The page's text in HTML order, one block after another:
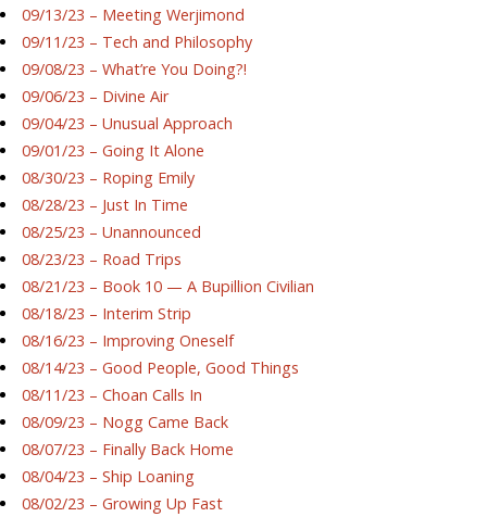
09/13/23 – Meeting Werjimond
09/11/23 – Tech and Philosophy
09/08/23 – What’re You Doing?!
09/06/23 – Divine Air
09/04/23 – Unusual Approach
09/01/23 – Going It Alone
08/30/23 – Roping Emily
08/28/23 – Just In Time
08/25/23 – Unannounced
08/23/23 – Road Trips
08/21/23 – Book 10 — A Bupillion Civilian
08/18/23 – Interim Strip
08/16/23 – Improving Oneself
08/14/23 – Good People, Good Things
08/11/23 – Choan Calls In
08/09/23 – Nogg Came Back
08/07/23 – Finally Back Home
08/04/23 – Ship Loaning
08/02/23 – Growing Up Fast